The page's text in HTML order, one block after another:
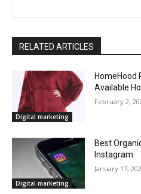
RELATED ARTICLES
Digital marketing
HomeHood
Available
February 2,
Digital marketing
Best
Instagram
January 17,